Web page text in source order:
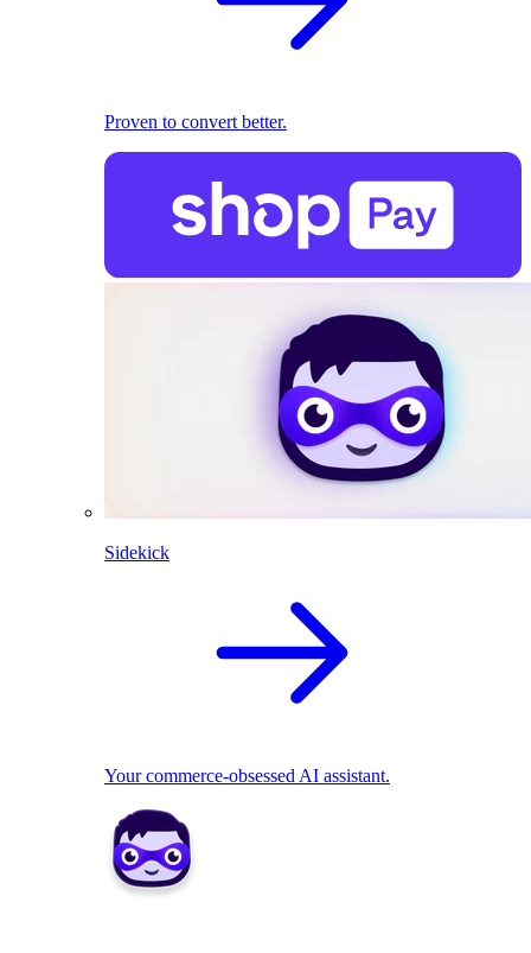
Proven to convert better.
Sidekick
Your commerce-obsessed AI assistant.